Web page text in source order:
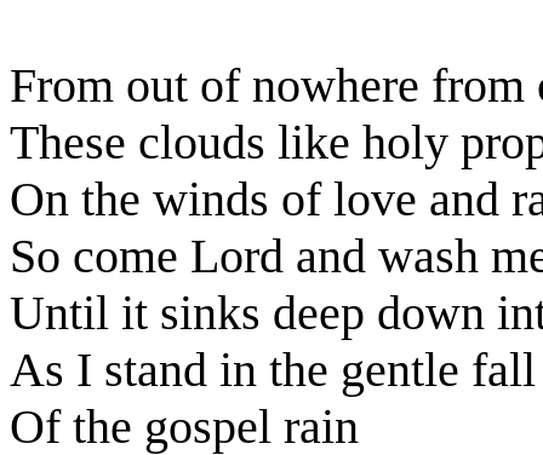
From out of nowhere from
These clouds like holy
On the winds of love and
So come Lord and wash
Until it sinks deep down
As I stand in the gentle fall
Of the gospel rain